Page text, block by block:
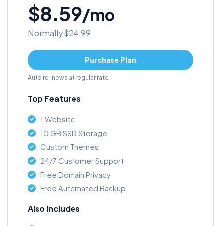
$8.59/mo
Normally $24.99
Purchase Plan
Auto re-news at regular rate
Top Features
1 Website
10 GB SSD Storage
Custom Themes
24/7 Customer Support
Free Domain Privacy
Free Automated Backup
Also Includes